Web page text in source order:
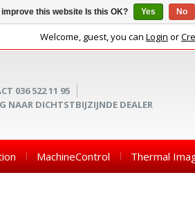
Welcome, guest, you can Login or
036 522 11 95
NAAR DICHTSTBIJZIJNDE DEALER
MachineControl Thermal
this website Is this OK? Yes No